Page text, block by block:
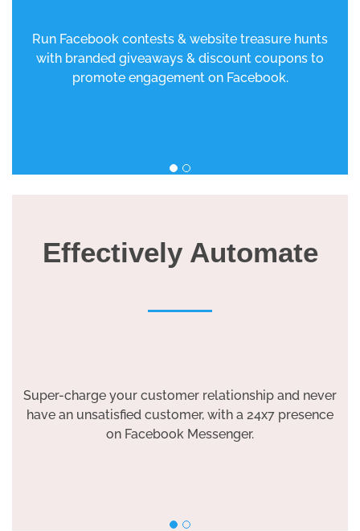
Run Facebook contests & website treasure hunts
with branded giveaways & discount coupons to
promote engagement on Facebook.
Effectively Automate
Super-charge your customer relationship and never
have an unsatisfied customer, with a 24x7 presence
on Facebook Messenger.